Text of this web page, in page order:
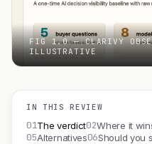
FIG 1.0 — CLARIVY
ILLUSTRATIVE
IN THIS REVIEW
01The verdict02Where it
05Alternatives06Should you